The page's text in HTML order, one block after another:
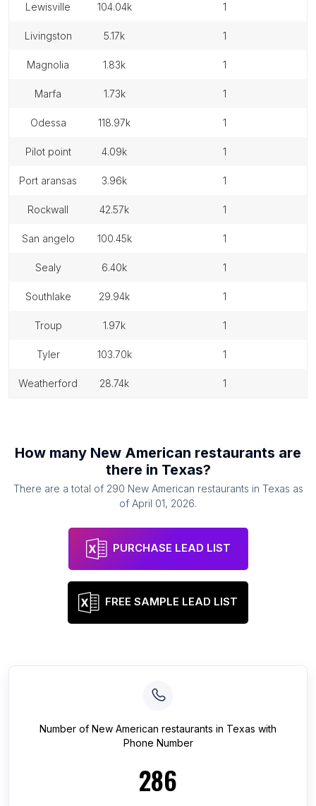
lewisville 104.04k 1
livingston 5.17k 1
magnolia 1.83k 1
marfa 1.73k 1
odessa 118.97k 1
pilot point 4.09k 1
port aransas 3.96k 1
rockwall 42.57k 1
san angelo 100.45k 1
sealy 6.40k 1
southlake 29.94k 1
troup 1.97k 1
tyler 103.70k 1
weatherford 28.74k 1
How many New American restaurants are
there in Texas?
There are a total of 290 New American restaurants in Texas as
of April 01, 2026.
PURCHASE LEAD LIST
FREE SAMPLE LEAD LIST
Number of New American restaurants in Texas with
Phone Number
286